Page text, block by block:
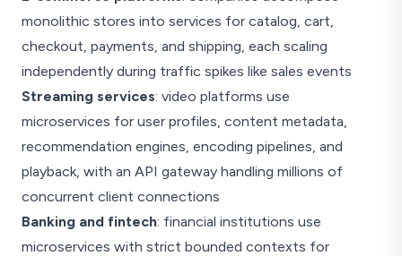
monolithic stores into services for catalog, cart,
checkout, payments, and shipping, each scaling
independently during traffic spikes like sales events
Streaming services: video platforms use
microservices for user profiles, content metadata,
recommendation engines, encoding pipelines, and
playback, with an API gateway handling millions of
concurrent client connections
Banking and fintech: financial institutions use
microservices with strict bounded contexts for